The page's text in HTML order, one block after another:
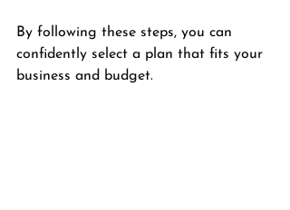
By following these steps, you can
confidently select a plan that fits your
business and budget.